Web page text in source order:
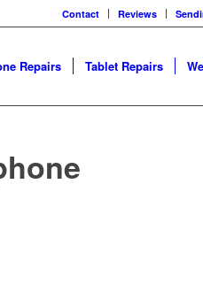
Contact Reviews
Repairs Tablet Repairs